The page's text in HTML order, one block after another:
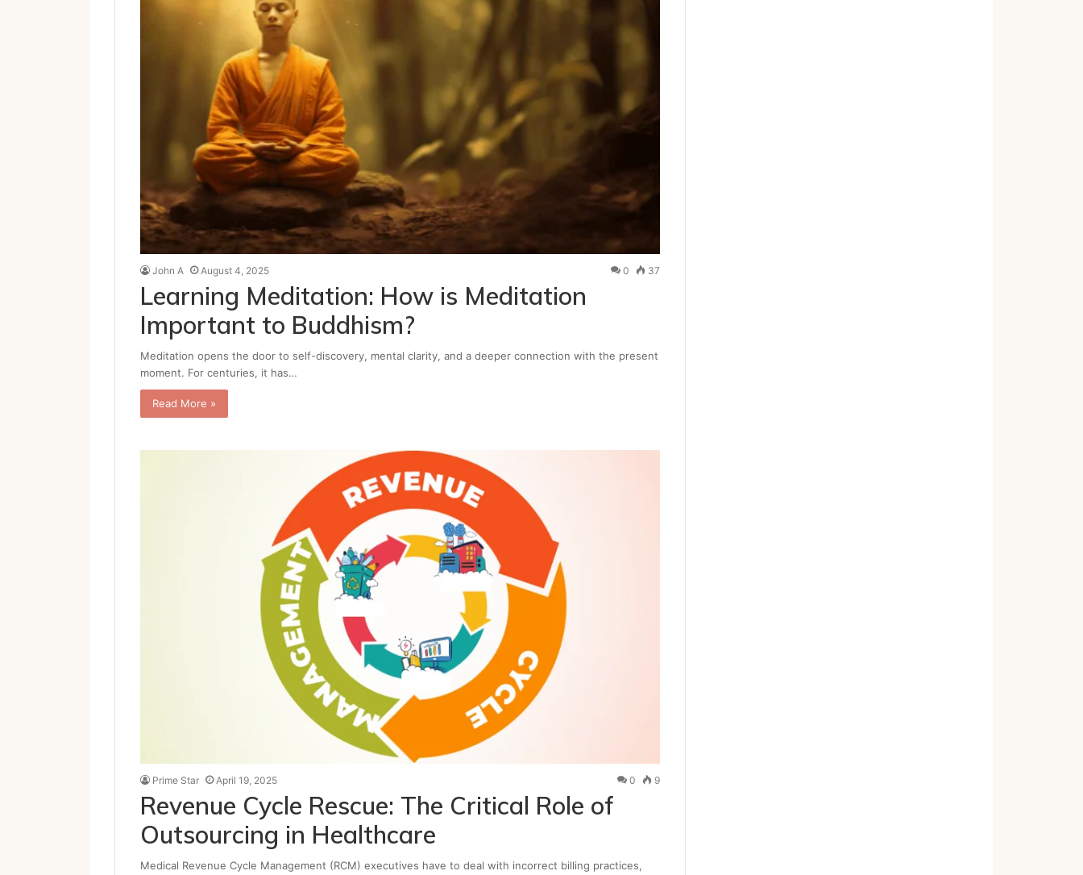
John A August 4, 2025 0 37
Learning Meditation: How is Meditation
Important to Buddhism?
Meditation opens the door to self-discovery, mental clarity, and a deeper connection with the present
moment. For centuries, it has…
Read More »
Prime Star April 19, 2025 0 9
Revenue Cycle Rescue: The Critical Role of
Outsourcing in Healthcare
Medical Revenue Cycle Management (RCM) executives have to deal with incorrect billing practices,